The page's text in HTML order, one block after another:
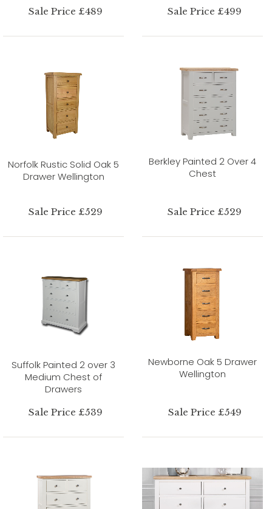
Sale Price £489 Sale Price £499
Norfolk Rustic Solid Oak 5
Drawer Wellington
Sale Price £529
Berkley Painted 2 Over 4
Chest
Sale Price £529
Suffolk Painted 2 over 3
Medium Chest of
Drawers
Sale Price £539
Newborne Oak 5 Drawer
Wellington
Sale Price £549